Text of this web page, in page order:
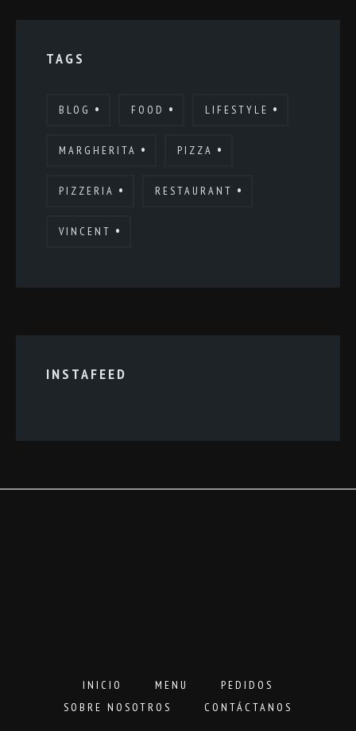
TAGS
BLOG FOOD LIFESTYLE
MARGHERITA PIZZA
PIZZERIA RESTAURANT
VINCENT
INSTAFEED
INICIO MENU
PEDIDOS
SOBRE NOSOTROS
CONTÁCTANOS